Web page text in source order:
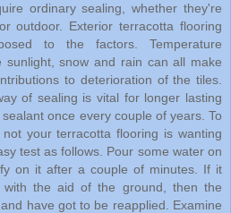
ordinary sealing, whether they're
outdoor. Exterior terracotta flooring
to the factors. Temperature
sunlight, snow and rain can all make
to deterioration of the tiles.
of sealing is vital for longer lasting
once every couple of years. To
your terracotta flooring is wanting
test as follows. Pour some water on
on it after a couple of minutes. If it
with the aid of the ground, then the
have got to be reapplied. Examine